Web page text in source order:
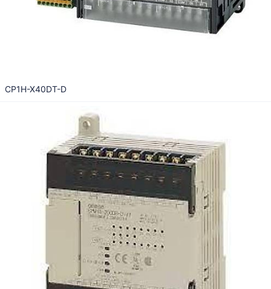
CP1H-X40DT-D